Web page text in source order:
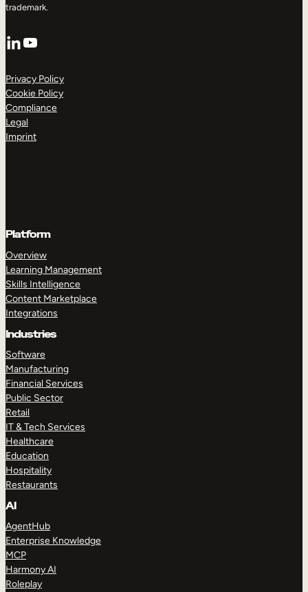
trademark.
LinkedIn
YouTube
Privacy Policy
Cookie Policy
Compliance
Legal
Imprint
Platform
Overview
Learning Management
Skills Intelligence
Content Marketplace
Integrations
Industries
Software
Manufacturing
Financial Services
Public Sector
Retail
IT & Tech Services
Healthcare
Education
Hospitality
Restaurants
AI
AgentHub
Enterprise Knowledge
MCP
Harmony AI
Roleplay